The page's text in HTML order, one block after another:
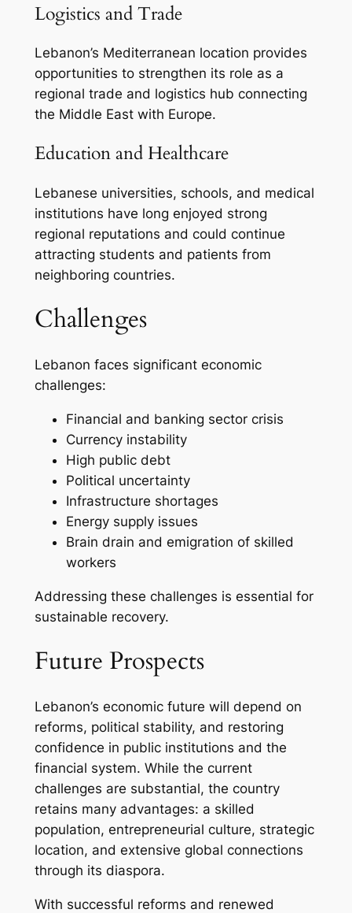
Logistics and Trade
Lebanon’s Mediterranean location provides
opportunities to strengthen its role as a
regional trade and logistics hub connecting
the Middle East with Europe.
Education and Healthcare
Lebanese universities, schools, and medical
institutions have long enjoyed strong
regional reputations and could continue
attracting students and patients from
neighboring countries.
Challenges
Lebanon faces significant economic
challenges:
Financial and banking sector crisis
Currency instability
High public debt
Political uncertainty
Infrastructure shortages
Energy supply issues
Brain drain and emigration of skilled
workers
Addressing these challenges is essential for
sustainable recovery.
Future Prospects
Lebanon’s economic future will depend on
reforms, political stability, and restoring
confidence in public institutions and the
financial system. While the current
challenges are substantial, the country
retains many advantages: a skilled
population, entrepreneurial culture, strategic
location, and extensive global connections
through its diaspora.
With successful reforms and renewed